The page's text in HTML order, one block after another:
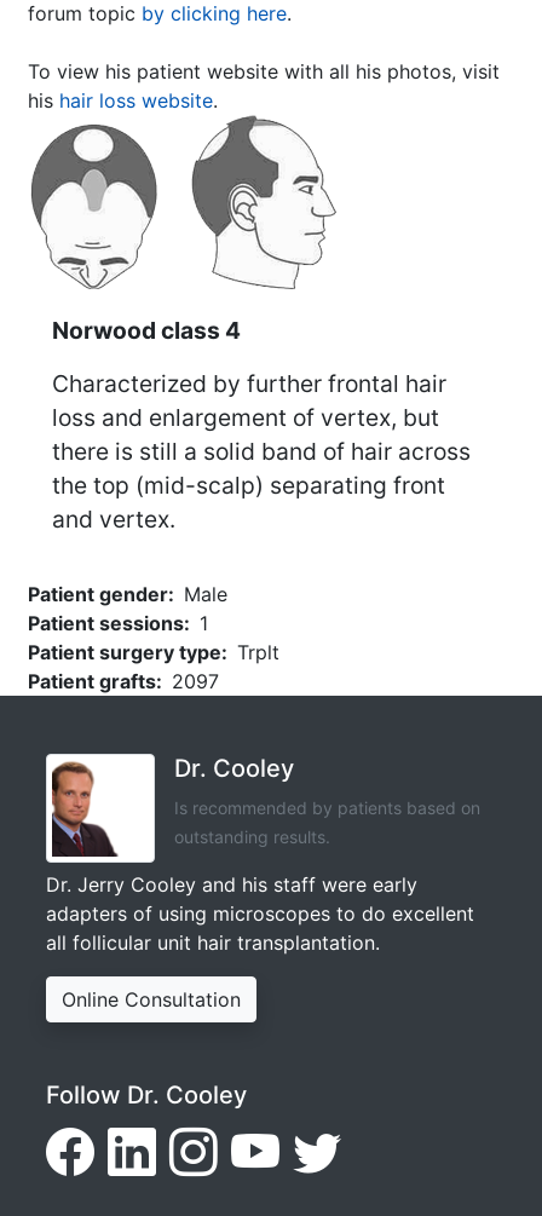
forum topic by clicking here.
To view his patient website with all his photos, visit
his hair loss website.
Norwood class 4
Characterized by further frontal hair
loss and enlargement of vertex, but
there is still a solid band of hair across
the top (mid-scalp) separating front
and vertex.
Patient gender
Male
Patient sessions
1
Patient surgery type
Trplt
Patient grafts
2097
Dr. Cooley
Is recommended by patients based on
outstanding results.
Dr. Jerry Cooley and his staff were early
adapters of using microscopes to do excellent
all follicular unit hair transplantation.
Online Consultation
Follow Dr. Cooley